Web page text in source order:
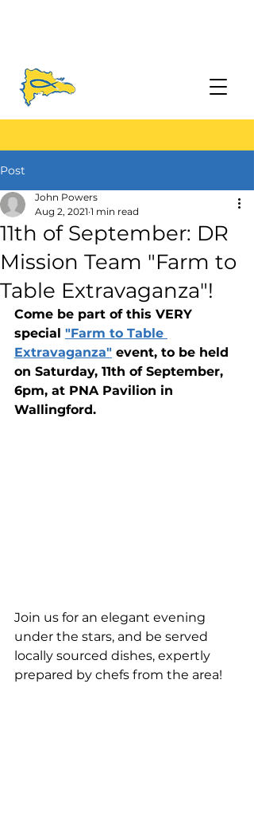
Post
11th of September: DR
Mission Team "Farm to
Table Extravaganza"!
John Powers
Aug 2, 2021 1 min read
Come be part of this VERY
special "Farm to Table
Extravaganza" event, to be held
on Saturday, 11th of September,
6pm, at PNA Pavilion in
Wallingford.
Join us for an elegant evening
under the stars, and be served
locally sourced dishes, expertly
prepared by chefs from the area!